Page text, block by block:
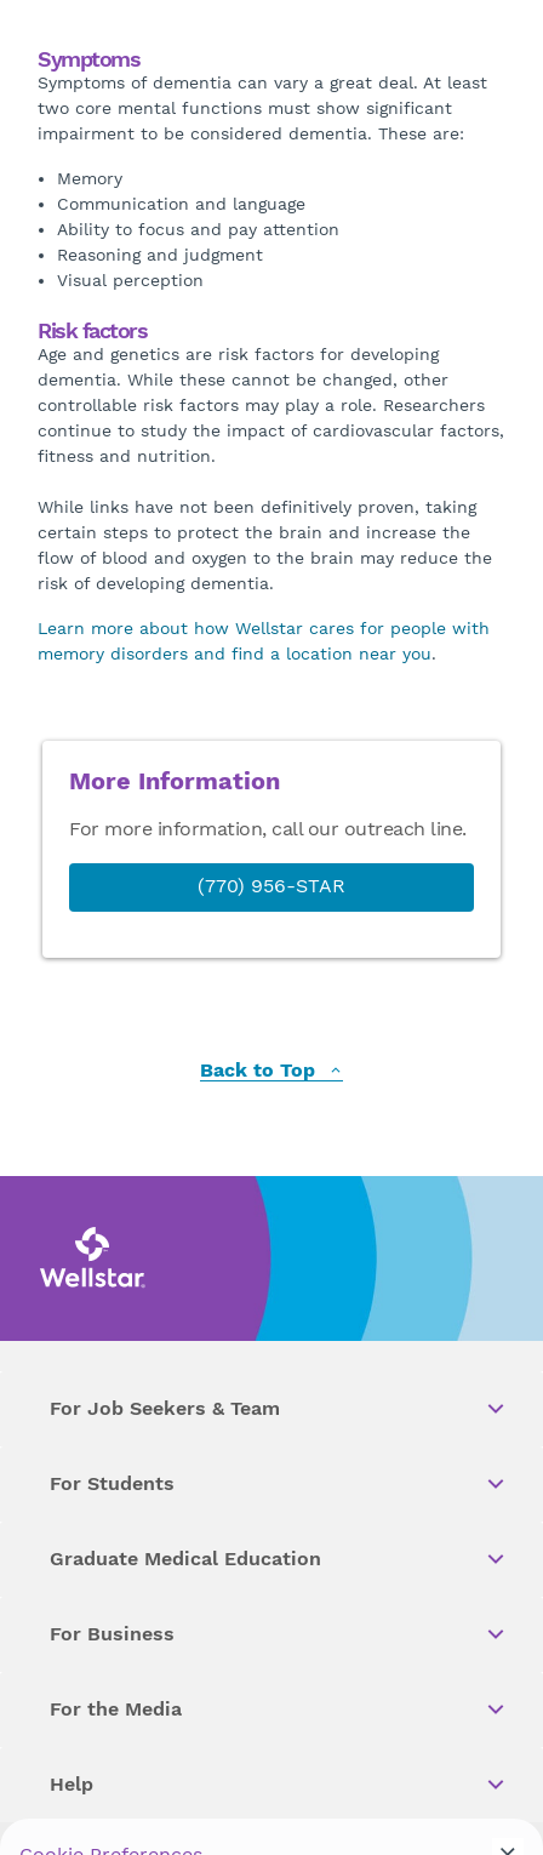
Symptoms
Symptoms of dementia can vary a great deal. At least
two core mental functions must show significant
impairment to be considered dementia. These are:
Memory
Communication and language
Ability to focus and pay attention
Reasoning and judgment
Visual perception
Risk factors
Age and genetics are risk factors for developing
dementia. While these cannot be changed, other
controllable risk factors may play a role. Researchers
continue to study the impact of cardiovascular factors,
fitness and nutrition.
While links have not been definitively proven, taking
certain steps to protect the brain and increase the
flow of blood and oxygen to the brain may reduce the
risk of developing dementia.
Learn more about how Wellstar cares for people with
memory disorders and find a location near you.
More Information
For more information, call our outreach line.
(770) 956-STAR
Back to Top
For Job Seekers & Team
For Students
Graduate Medical Education
For Business
For the Media
Help